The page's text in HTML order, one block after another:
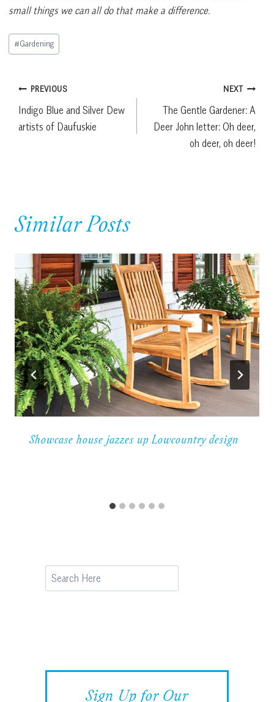
small things we can all do that make a difference.
Post
Tags:
#Gardening
Post
navigation
PREVIOUS
Indigo Blue and Silver Dew
artists of Daufuskie
NEXT
The Gentle Gardener: A
Deer John letter: Oh deer,
oh deer, oh deer!
Similar Posts
Showcase house jazzes up Lowcountry design
Search
Sign Up for Our